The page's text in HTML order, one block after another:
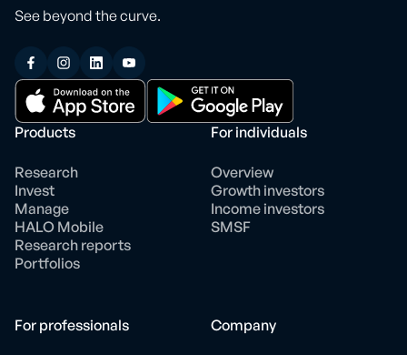
See beyond the curve.
Products
Research
Invest
Manage
HALO Mobile
Research reports
Portfolios
For individuals
Overview
Growth investors
Income investors
SMSF
For professionals Company